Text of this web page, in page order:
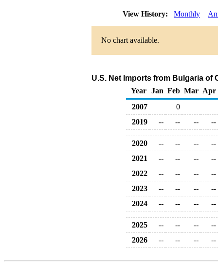
View History: Monthly
No chart available.
U.S. Net Imports from Bulgaria of
Year
Jan Feb Mar Apr
2007
0
2019
-- -- -- --
2020 -- -- --
--
2021
-- -- --
--
2022
-- -- --
--
2023
-- -- --
--
2024
-- -- -- --
2025 -- -- --
--
2026
-- -- -- --